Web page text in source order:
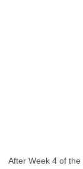
After Week 4 of the